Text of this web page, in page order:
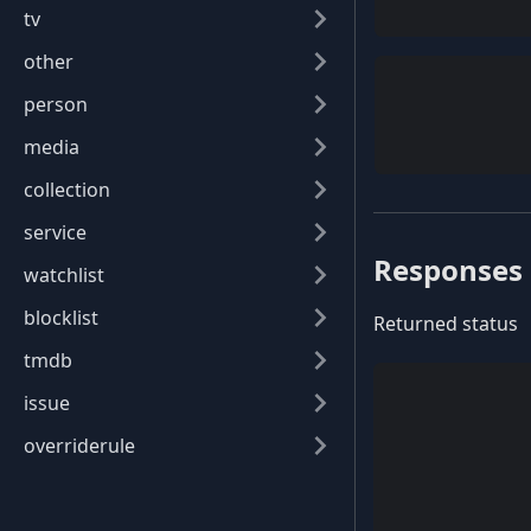
tv
other
person
media
collection
service
watchlist
blocklist
tmdb
issue
overriderule
Responses
Returned status